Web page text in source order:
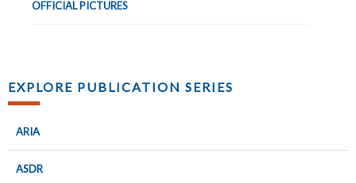
OFFICIAL PICTURES
EXPLORE PUBLICATION SERIES
ARIA
ASDR